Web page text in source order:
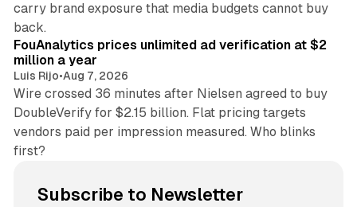
carry brand exposure that media budgets cannot buy
back.
FouAnalytics prices unlimited ad verification at $2
million a year
Luis Rijo•Aug 7, 2026
Wire crossed 36 minutes after Nielsen agreed to buy
DoubleVerify for $2.15 billion. Flat pricing targets
vendors paid per impression measured. Who blinks
first?
Subscribe to Newsletter